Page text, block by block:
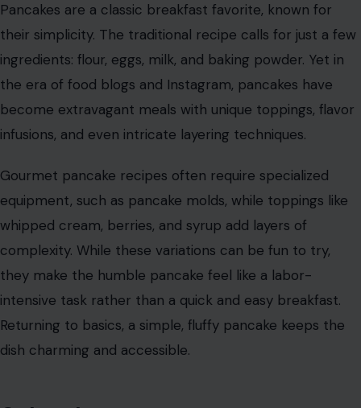
Pancakes are a classic breakfast favorite, known for
their simplicity. The traditional recipe calls for just a few
ingredients: flour, eggs, milk, and baking powder. Yet in
the era of food blogs and Instagram, pancakes have
become extravagant meals with unique toppings, flavor
infusions, and even intricate layering techniques.
Gourmet pancake recipes often require specialized
equipment, such as pancake molds, while toppings like
whipped cream, berries, and syrup add layers of
complexity. While these variations can be fun to try,
they make the humble pancake feel like a labor-
intensive task rather than a quick and easy breakfast.
Returning to basics, a simple, fluffy pancake keeps the
dish charming and accessible.